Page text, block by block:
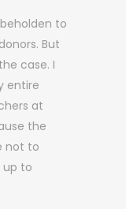
to
But
case. I
entire
at
the
not to
up to